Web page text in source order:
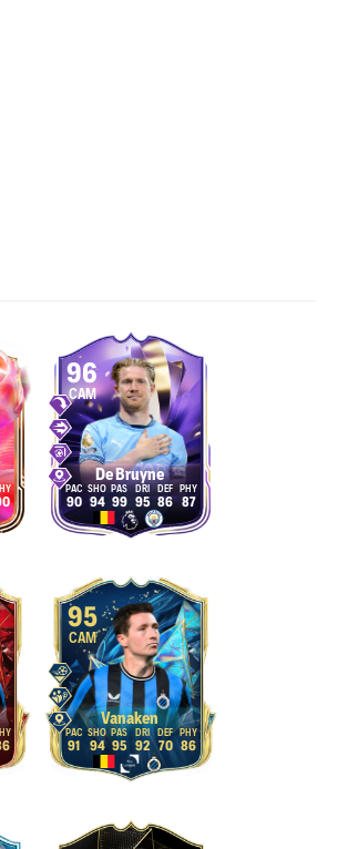
96
CAM
De Bruyne
90 94 99 95 86 87
95
CAM
Vanaken
91 94 95 92 70 86